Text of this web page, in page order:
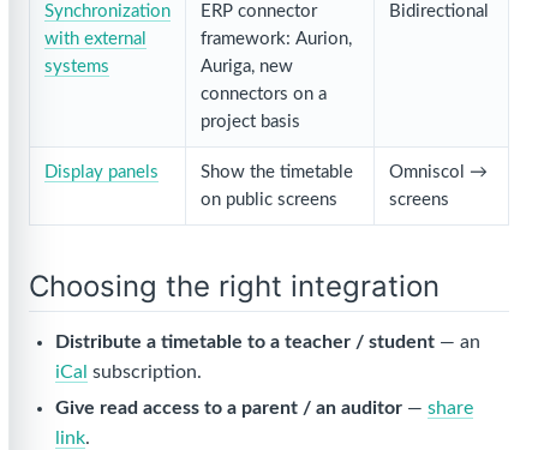
Synchronization
with external
systems
ERP connector
framework: Aurion,
Auriga, new
connectors on a
project basis
Bidirectional
Display panels
Show the timetable
on public screens
Omniscol →
screens
Choosing the right integration
Distribute a timetable to a teacher / student — an
iCal subscription.
Give read access to a parent / an auditor —share
link.